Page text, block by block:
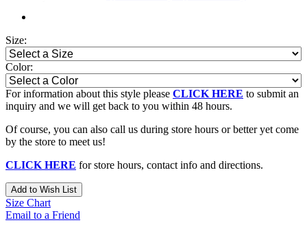
Size:
Color:
For information about this style please CLICK HERE to submit an
inquiry and we will get back to you within 48 hours.
Of course, you can also call us during store hours or better yet come
by the store to meet us!
CLICK HERE for store hours, contact info and directions.
Add to Wish List
Size Chart
Email to a Friend